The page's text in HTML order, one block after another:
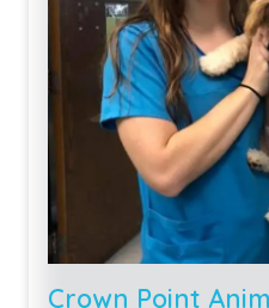
Crown Point